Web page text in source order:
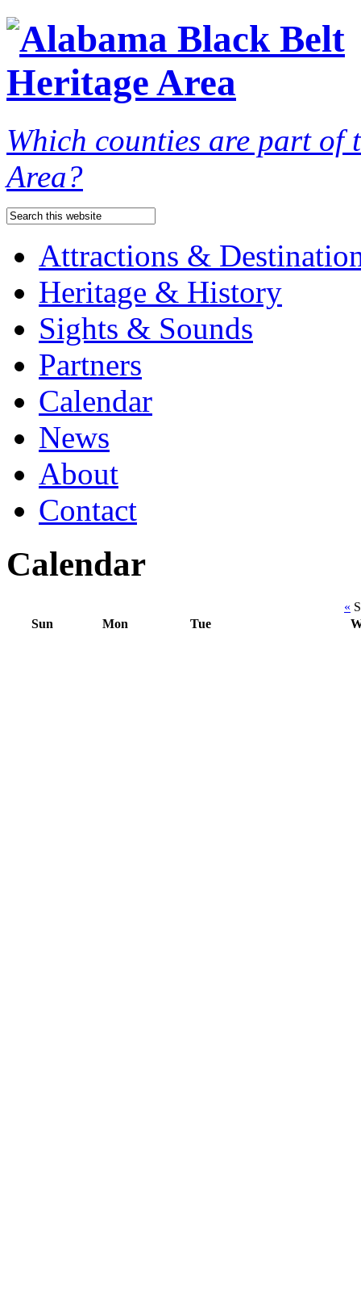
Which counties are part of
Area?
Attractions &
Heritage & History
Sights & Sounds
Partners
Calendar
News
About
Contact
Calendar
«
Sun
Mon Tue